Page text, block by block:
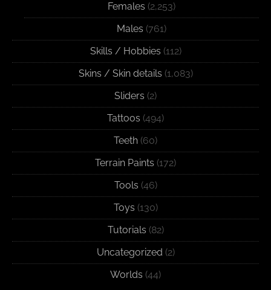
Females (2,253)
Males (761)
Skills / Hobbies (112)
Skins / Skin details (1,083)
Sliders (2)
Tattoos (494)
Teeth (60)
Terrain Paints (172)
Tools (46)
Toys (130)
Tutorials (82)
Uncategorized (2)
Worlds (44)